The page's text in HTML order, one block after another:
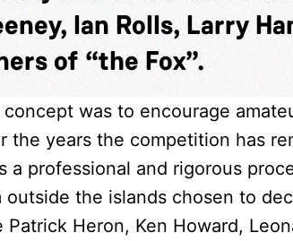
Ian Rolls, Larry
of “the Fox”.
concept was to encourage
the years the competition has
a professional and rigorous
the islands chosen to
Heron, Ken Howard,